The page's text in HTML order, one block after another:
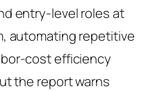
entry-level roles at
automating repetitive
cost efficiency
the report warns